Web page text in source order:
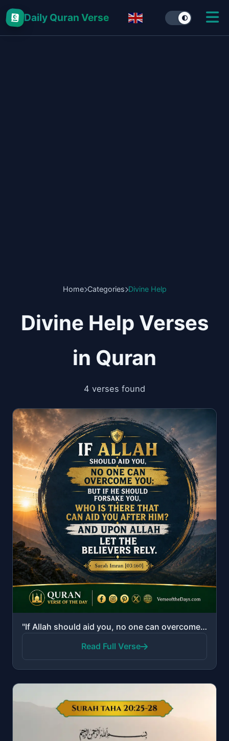
Daily Quran Verse
Home Categories Divine Help
Divine Help Verses
in Quran
4 verses found
"If Allah should aid you, no one can overcome you; but if He should forsake you, who is there that ca..."
Read Full Verse